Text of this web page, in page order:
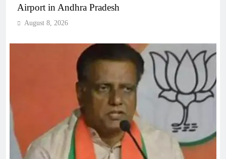
Airport in Andhra Pradesh
August 8, 2026